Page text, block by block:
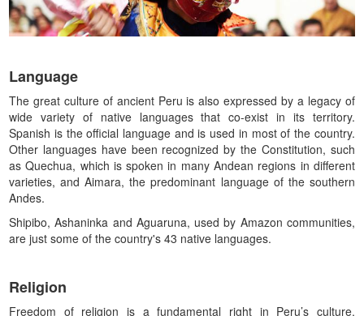
Language
The great culture of ancient Peru is also expressed by a legacy of
wide variety of native languages that co-exist in its territory.
Spanish is the official language and is used in most of the country.
Other languages have been recognized by the Constitution, such
as Quechua, which is spoken in many Andean regions in different
varieties, and Aimara, the predominant language of the southern
Andes.
Shipibo, Ashaninka and Aguaruna, used by Amazon communities,
are just some of the country's 43 native languages.
Religion
Freedom of religion is a fundamental right in Peru’s culture,